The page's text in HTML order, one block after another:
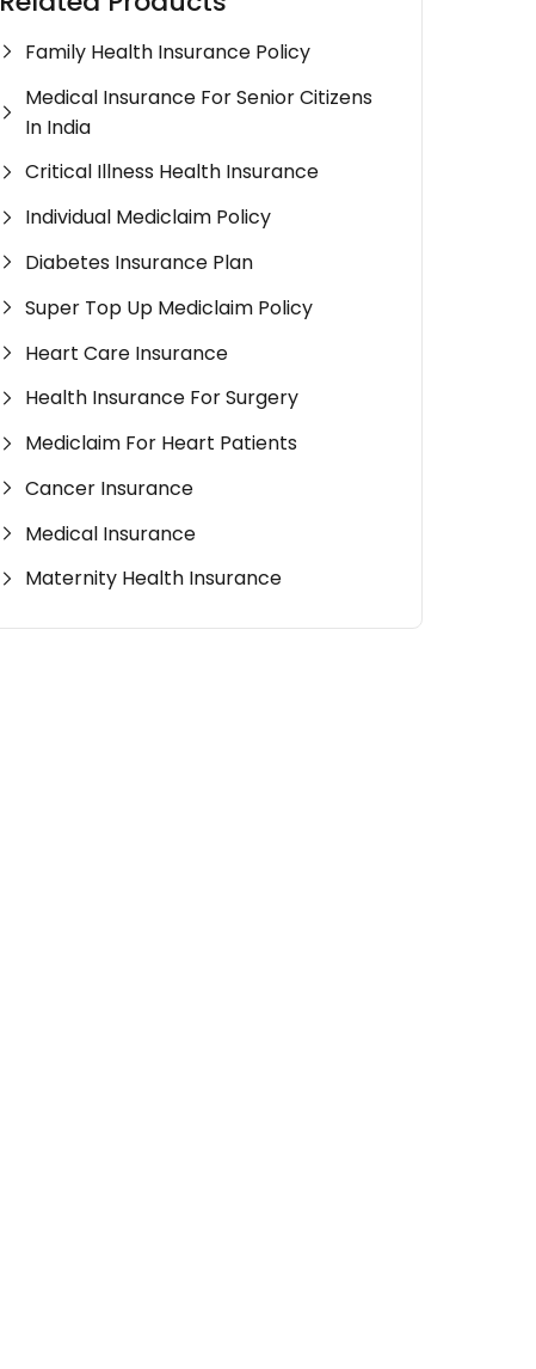
Family Health Insurance Policy
Medical Insurance For Senior Citizens
In India
Critical Illness Health Insurance
Individual Mediclaim Policy
Diabetes Insurance Plan
Super Top Up Mediclaim Policy
Heart Care Insurance
Health Insurance For Surgery
Mediclaim For Heart Patients
Cancer Insurance
Medical Insurance
Maternity Health Insurance